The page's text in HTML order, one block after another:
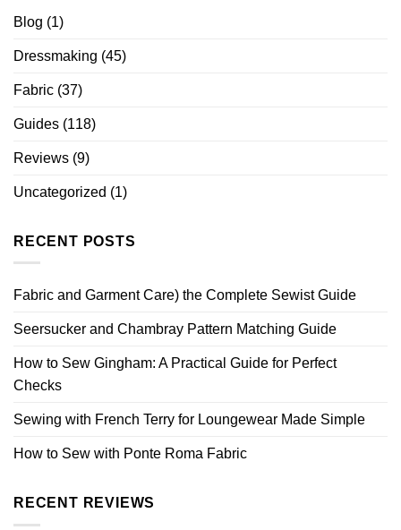
Blog (1)
Dressmaking (45)
Fabric (37)
Guides (118)
Reviews (9)
Uncategorized (1)
RECENT POSTS
Fabric and Garment Care) the Complete Sewist Guide
Seersucker and Chambray Pattern Matching Guide
How to Sew Gingham: A Practical Guide for Perfect
Checks
Sewing with French Terry for Loungewear Made Simple
How to Sew with Ponte Roma Fabric
RECENT REVIEWS